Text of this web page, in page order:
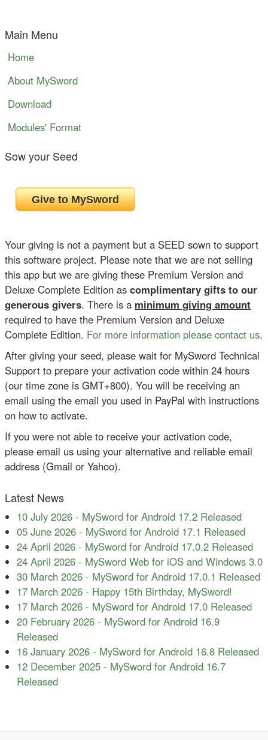
Main Menu
Home
About MySword
Download
Modules' Format
Sow your Seed
Your giving is not a payment but a SEED sown to support
this software project. Please note that we are not selling
this app but we are giving these Premium Version and
Deluxe Complete Edition as complimentary gifts to our
generous givers. There is a minimum giving amount
required to have the Premium Version and Deluxe
Complete Edition. For more information please contact us.
After giving your seed, please wait for MySword Technical
Support to prepare your activation code within 24 hours
(our time zone is GMT+800). You will be receiving an
email using the email you used in PayPal with instructions
on how to activate.
If you were not able to receive your activation code,
please email us using your alternative and reliable email
address (Gmail or Yahoo).
Latest News
10 July 2026 - MySword for Android 17.2 Released
05 June 2026 - MySword for Android 17.1 Released
24 April 2026 - MySword for Android 17.0.2 Released
24 April 2026 - MySword Web for iOS and Windows 3.0
30 March 2026 - MySword for Android 17.0.1 Released
17 March 2026 - Happy 15th Birthday, MySword!
17 March 2026 - MySword for Android 17.0 Released
20 February 2026 - MySword for Android 16.9
Released
16 January 2026 - MySword for Android 16.8 Released
12 December 2025 - MySword for Android 16.7
Released